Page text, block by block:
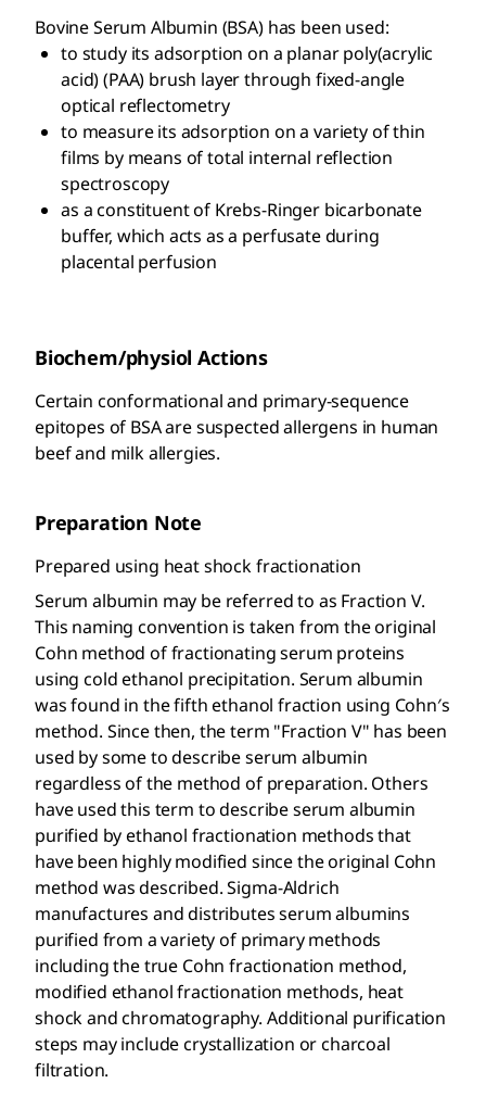
Bovine Serum Albumin (BSA) has been used:
to study its adsorption on a planar poly(acrylic
acid) (PAA) brush layer through fixed-angle
optical reflectometry
to measure its adsorption on a variety of thin
films by means of total internal reflection
spectroscopy
as a constituent of Krebs-Ringer bicarbonate
buffer, which acts as a perfusate during
placental perfusion
Biochem/physiol Actions
Certain conformational and primary-sequence
epitopes of BSA are suspected allergens in human
beef and milk allergies.
Preparation Note
Prepared using heat shock fractionation
Serum albumin may be referred to as Fraction V.
This naming convention is taken from the original
Cohn method of fractionating serum proteins
using cold ethanol precipitation. Serum albumin
was found in the fifth ethanol fraction using Cohn′s
method. Since then, the term "Fraction V" has been
used by some to describe serum albumin
regardless of the method of preparation. Others
have used this term to describe serum albumin
purified by ethanol fractionation methods that
have been highly modified since the original Cohn
method was described. Sigma-Aldrich
manufactures and distributes serum albumins
purified from a variety of primary methods
including the true Cohn fractionation method,
modified ethanol fractionation methods, heat
shock and chromatography. Additional purification
steps may include crystallization or charcoal
filtration.